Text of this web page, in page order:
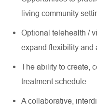
living community
Optional telehealth /
expand flexibility and
The ability to create,
treatment schedule
A collaborative,